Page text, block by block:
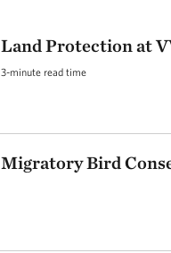
Land Protection at
3-minute read time
Migratory Bird